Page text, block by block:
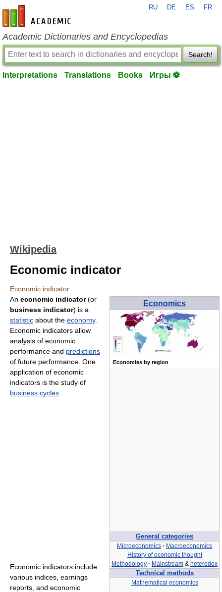
en-academic.com
RU DE ES FR
Academic Dictionaries and Encyclopedias
Search!
Interpretations Translations Books Игры ⚽
Wikipedia
Economic indicator
Economic indicator
Economics
Economies by region
General categories
Microeconomics · Macroeconomics
History of economic thought
Methodology · Mainstream & heterodox
Technical methods
Mathematical economics
An economic indicator(or
business indicator) is a
statistic about the economy.
Economic indicators allow
analysis of economic
performance and predictions
of future performance. One
application of economic
indicators is the study of
business cycles
Economic indicators include
various indices, earnings
reports, and economic